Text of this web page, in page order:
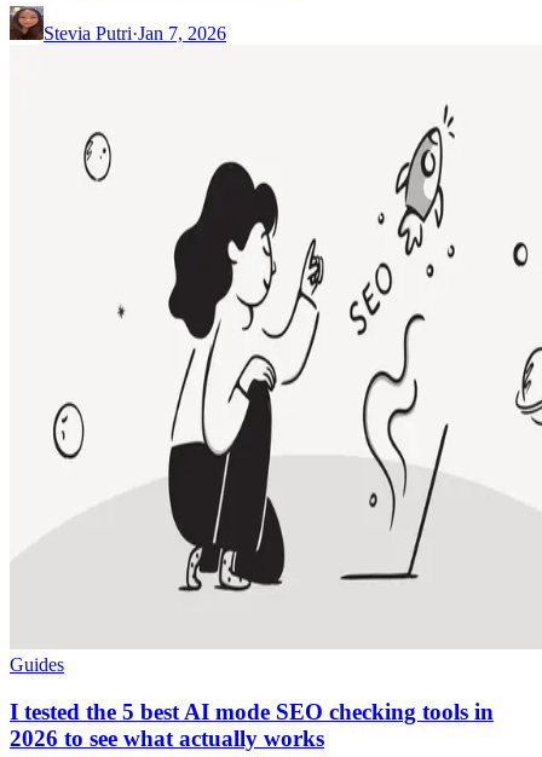
Stevia Putri·Jan 7, 2026
Guides
I tested the 5 best AI mode SEO checking tools in
2026 to see what actually works